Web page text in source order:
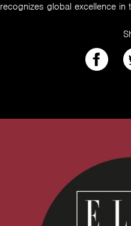
recognizes global excellence in